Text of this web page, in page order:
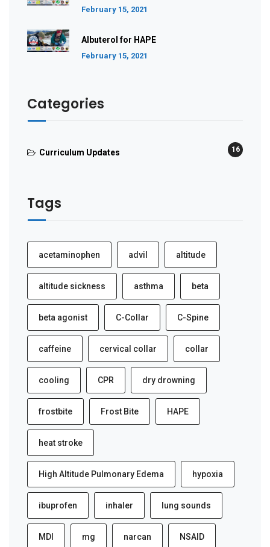
February 15, 2021
Albuterol for HAPE
February 15, 2021
Categories
Curriculum Updates 16
Tags
acetaminophen advil altitude
altitude sickness asthma beta
beta agonist C-Collar C-Spine
caffeine cervical collar collar
cooling CPR dry drowning
frostbite Frost Bite HAPE
heat stroke
High Altitude Pulmonary Edema hypoxia
ibuprofen inhaler lung sounds
MDI mg narcan NSAID